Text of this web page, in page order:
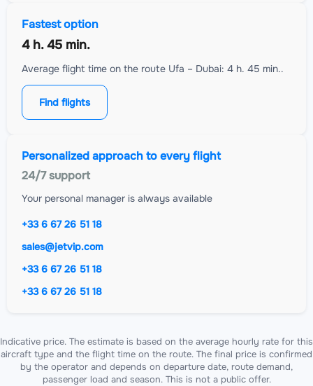
Fastest option
4 h. 45 min.
Average flight time on the route Ufa – Dubai: 4 h. 45 min..
Find flights
Personalized approach to every flight
24/7 support
Your personal manager is always available
+33 6 67 26 51 18
sales@jetvip.com
+33 6 67 26 51 18
+33 6 67 26 51 18
Indicative price. The estimate is based on the average hourly rate for this
aircraft type and the flight time on the route. The final price is confirmed
by the operator and depends on departure date, route demand,
passenger load and season. This is not a public offer.